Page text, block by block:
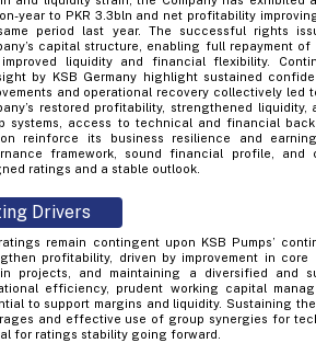
year to PKR 3.3bln and net profitability
period last year. The successful rights
capital structure, enabling full repayment
liquidity and financial flexibility.
by KSB Germany highlight sustained
and operational recovery collectively
restored profitability, strengthened
systems, access to technical and financial
reinforce its business resilience and
framework, sound financial profile, and
ratings and a stable outlook.
Drivers
remain contingent upon KSB Pumps’
profitability, driven by improvement in
projects, and maintaining a diversified and
efficiency, prudent working capital
to support margins and liquidity. Sustaining
and effective use of group synergies for
for ratings stability going forward.